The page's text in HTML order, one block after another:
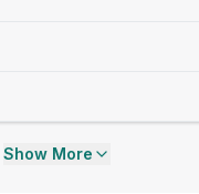
Show More